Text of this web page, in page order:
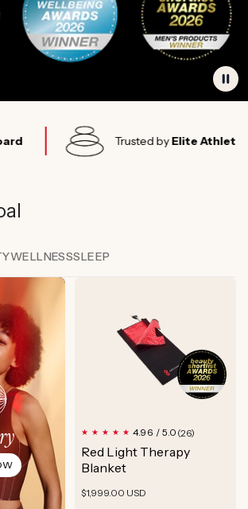
Trusted byElite Athletes
WELLNESSSLEEP
4.96 / 5.0 (26)
Red Light Therapy
Blanket
Regular
$1,999.00 USD